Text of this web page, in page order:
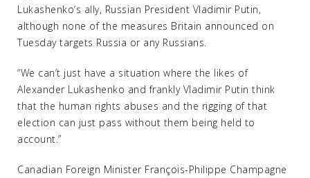
Lukashenko’s ally, Russian President Vladimir Putin,
although none of the measures Britain announced on
Tuesday targets Russia or any Russians.
“We can’t just have a situation where the likes of
Alexander Lukashenko and frankly Vladimir Putin think
that the human rights abuses and the rigging of that
election can just pass without them being held to
account.”
Canadian Foreign Minister François-Philippe Champagne